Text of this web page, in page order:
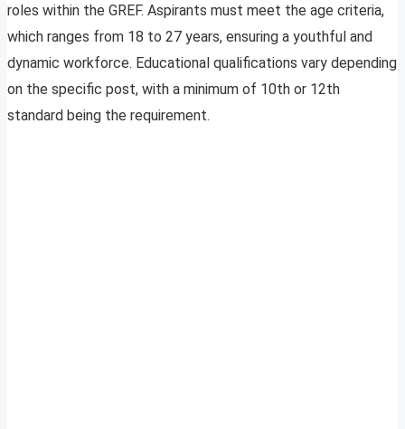
roles within the GREF. Aspirants must meet the age criteria,
which ranges from 18 to 27 years, ensuring a youthful and
dynamic workforce. Educational qualifications vary depending
on the specific post, with a minimum of 10th or 12th
standard being the requirement.